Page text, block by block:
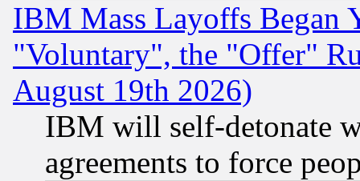
IBM Mass Layoffs Began
"Voluntary", the "Offer"
August 19th 2026)
IBM will self-detonate
agreements to force